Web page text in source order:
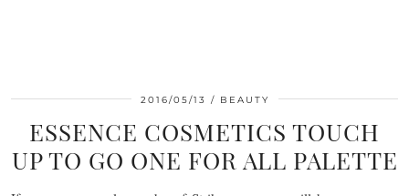
2016/05/13 BEAUTY
ESSENCE COSMETICS TOUCH
UP TO GO ONE FOR ALL PALETTE